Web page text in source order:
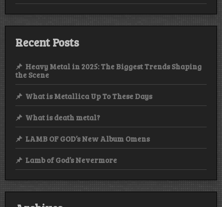
Recent Posts
Heavy Metal in 2025: The Biggest Trends Shaping
the Scene
What is Metallica Up To These Days
What is death metal?
LAMB OF GOD’s New Album Omens
Lamb of God’s Nevermore